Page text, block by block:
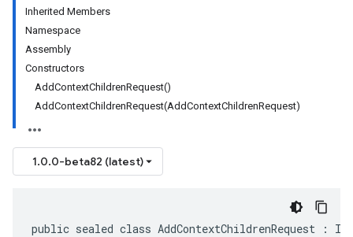
Inherited Members
Namespace
Assembly
Constructors
AddContextChildrenRequest()
AddContextChildrenRequest(AddContextChildrenRequest)
1.0.0-beta82 (latest)
public sealed class AddContextChildrenRequest :